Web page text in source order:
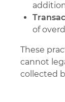
of
These
cannot
collected